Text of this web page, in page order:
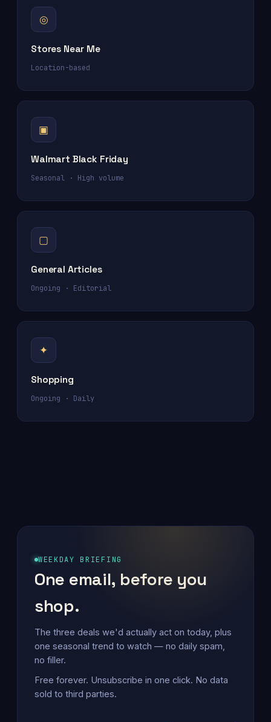
◎
Stores Near Me
Location-based
▣
Walmart Black Friday
Seasonal · High volume
▢
General Articles
Ongoing · Editorial
✦
Shopping
Ongoing · Daily
WEEKDAY BRIEFING
One email, before you
shop.
The three deals we'd actually act on today, plus
one seasonal trend to watch — no daily spam,
no filler.
Free forever. Unsubscribe in one click. No data
sold to third parties.